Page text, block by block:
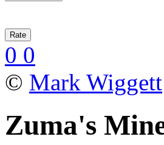
0 0
© Mark Wiggett
Zuma's